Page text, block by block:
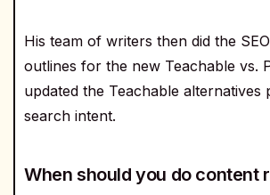
His team of writers then did the
outlines for the new Teachable vs.
updated the Teachable alternatives
search intent.
When should you do content